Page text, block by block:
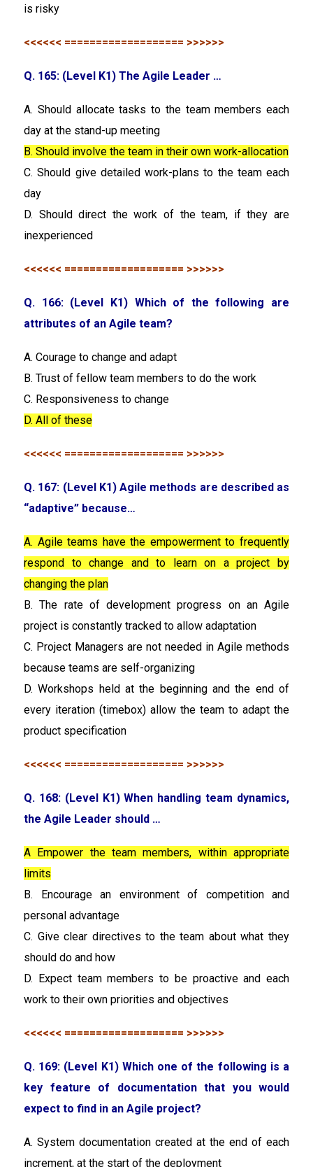
is risky
<<<<<< =================== >>>>>>
Q. 165: (Level K1) The Agile Leader …
A. Should allocate tasks to the team members each
day at the stand-up meeting
B. Should involve the team in their own work-allocation
C. Should give detailed work-plans to the team each
day
D. Should direct the work of the team, if they are
inexperienced
<<<<<< =================== >>>>>>
Q. 166: (Level K1) Which of the following are
attributes of an Agile team?
A. Courage to change and adapt
B. Trust of fellow team members to do the work
C. Responsiveness to change
D. All of these
<<<<<< =================== >>>>>>
Q. 167: (Level K1) Agile methods are described as
“adaptive” because…
A. Agile teams have the empowerment to frequently
respond to change and to learn on a project by
changing the plan
B. The rate of development progress on an Agile
project is constantly tracked to allow adaptation
C. Project Managers are not needed in Agile methods
because teams are self-organizing
D. Workshops held at the beginning and the end of
every iteration (timebox) allow the team to adapt the
product specification
<<<<<< =================== >>>>>>
Q. 168: (Level K1) When handling team dynamics,
the Agile Leader should …
A Empower the team members, within appropriate
limits
B. Encourage an environment of competition and
personal advantage
C. Give clear directives to the team about what they
should do and how
D. Expect team members to be proactive and each
work to their own priorities and objectives
<<<<<< =================== >>>>>>
Q. 169: (Level K1) Which one of the following is a
key feature of documentation that you would
expect to find in an Agile project?
A. System documentation created at the end of each
increment, at the start of the deployment